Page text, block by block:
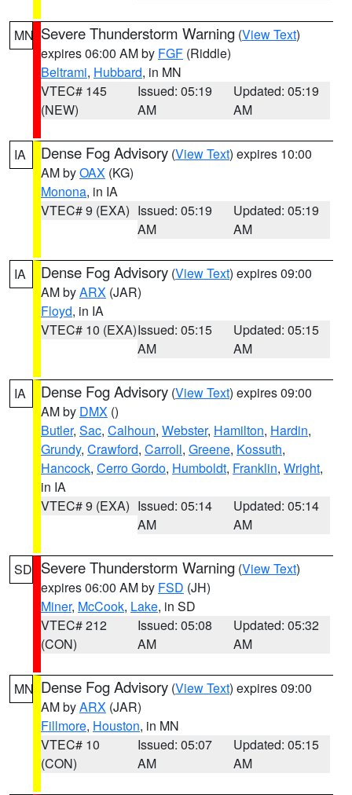
MN Severe Thunderstorm Warning (View Text)
expires 06:00 AM by FGF (Riddle)
Beltrami, Hubbard, in MN
VTEC# 145
(NEW)
Issued: 05:19
AM
Updated: 05:19
AM
IA Dense Fog Advisory (View Text) expires 10:00
AM byOAX (KG)
Monona, in IA
VTEC# 9 (EXA) Issued: 05:19
AM
Updated: 05:19
AM
IA Dense Fog Advisory (View Text) expires 09:00
AM byARX (JAR)
Floyd, in IA
VTEC# 10 (EXA)Issued: 05:15
AM
Updated: 05:15
AM
IA Dense Fog Advisory (View Text) expires 09:00
AM by DMX ()
Butler, Sac, Calhoun, Webster, Hamilton, Hardin,
Grundy, Crawford, Carroll, Greene, Kossuth,
Hancock, Cerro Gordo, Humboldt, Franklin, Wright,
in IA
VTEC# 9 (EXA) Issued: 05:14
AM
Updated: 05:14
AM
SD Severe Thunderstorm Warning (View Text)
expires 06:00 AM by FSD (JH)
Miner, McCook, Lake, in SD
VTEC# 212
(CON)
Issued: 05:08
AM
Updated: 05:32
AM
MN Dense Fog Advisory (View Text) expires 09:00
AM byARX (JAR)
Fillmore, Houston, in MN
VTEC# 10
(CON)
Issued: 05:07
AM
Updated: 05:15
AM